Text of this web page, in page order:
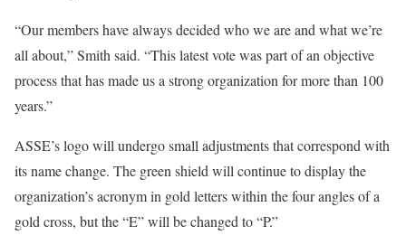
“Our members have always decided who we are and what we’re
all about,” Smith said. “This latest vote was part of an objective
process that has made us a strong organization for more than 100
years.”
ASSE’s logo will undergo small adjustments that correspond with
its name change. The green shield will continue to display the
organization’s acronym in gold letters within the four angles of a
gold cross, but the “E” will be changed to “P.”